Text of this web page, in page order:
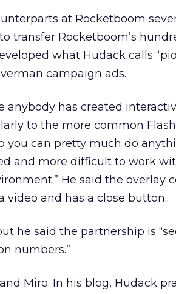
at Rocketboom
transfer Rocketboom’s
what Hudack calls
campaign ads.
anybody has created
to the more common
you can pretty much do
and more difficult to work
He said the overlay
and has a close button..
he said the partnership is
numbers.”
Miro. In his blog, Hudack